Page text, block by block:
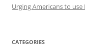
Urging Americans to
CATEGORIES